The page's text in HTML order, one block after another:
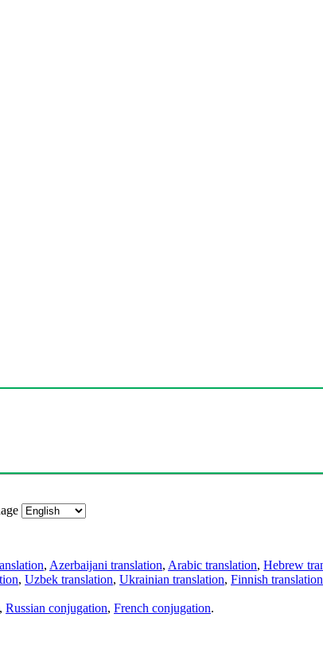
, Azerbaijani translation, Arabic translation, Hebrew
, Uzbek translation, Ukrainian translation, Finnish translation
, Russian conjugation, French conjugation.